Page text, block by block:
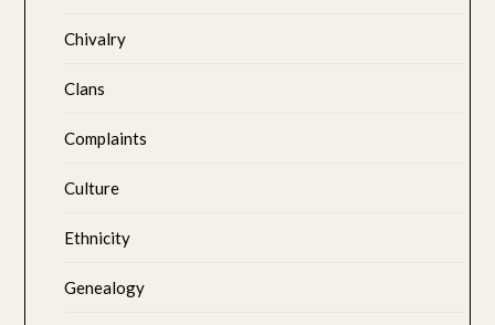
Chivalry
Clans
Complaints
Culture
Ethnicity
Genealogy